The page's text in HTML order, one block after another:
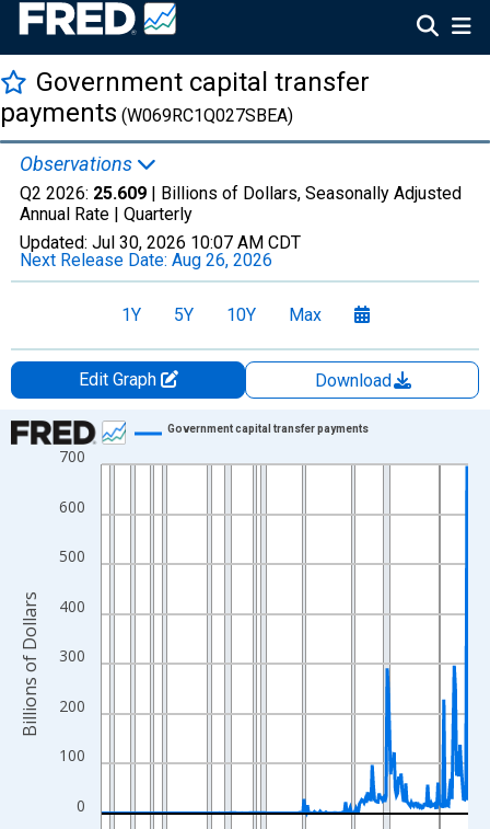
Government capital transfer
payments (W069RC1Q027SBEA)
Observations
Q2 2026: 25.609 | Billions of Dollars, Seasonally Adjusted
Annual Rate | Quarterly
Updated: Jul 30, 2026 10:07 AM CDT
Next Release Date: Aug 26, 2026
1Y 5Y 10Y Max
Edit Graph
Download
Chart
Line chart with 318 data points.
The chart has 1 X axis displaying xAxis. Data ranges from
The chart has 2 Y axes displaying Billions of Dollars and
0
100
200
300
400
500
600
700
Government capital transfer payments
Billions of Dollars